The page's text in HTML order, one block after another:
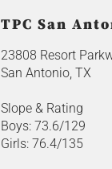
TPC San
23808 Resort
San Antonio, TX
Slope & Rating
Boys: 73.6/129
Girls: 76.4/135